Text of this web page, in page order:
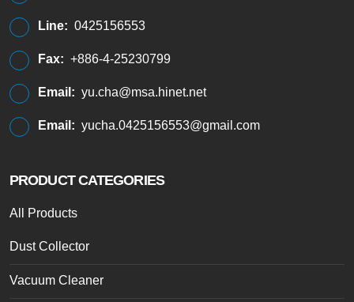
Line: 0425156553
Fax: +886-4-25230799
Email: yu.cha@msa.hinet.net
Email: yucha.0425156553@gmail.com
PRODUCT CATEGORIES
All Products
Dust Collector
Vacuum Cleaner